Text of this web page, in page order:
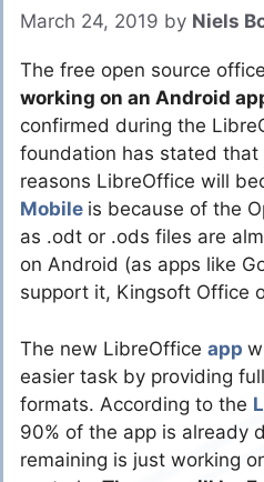
March 24, 2019 by Niels
The free open source
working on an Android
confirmed during the
foundation has stated that
reasons LibreOffice will
Mobile is because of the
as .odt or .ods files are
on Android (as apps like
support it, Kingsoft Office
The new LibreOffice app
easier task by providing
formats. According to the
90% of the app is already
remaining is just working